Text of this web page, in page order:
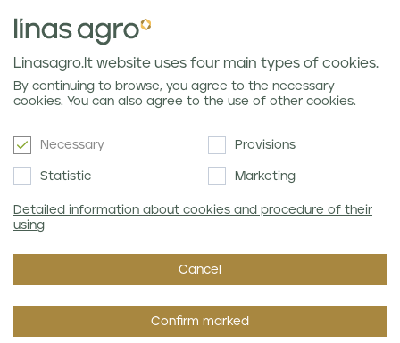
county, LV 3043
E-mailinfo@linasagro.lv
and policies
Privacy policy
Newsletter
I agree with Linas Agro's
Linasagro.lt website uses four main types of cookies.
By continuing to browse, you agree to the necessary
cookies. You can also agree to the use of other cookies.
Necessary Provisions
Statistic Marketing
Detailed information about cookies and procedure of their
using
Cancel
Confirm marked